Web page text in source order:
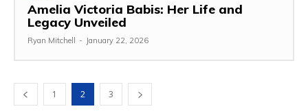
Amelia Victoria Babis: Her Life and
Legacy Unveiled
Ryan Mitchell - January 22, 2026
1 2 3